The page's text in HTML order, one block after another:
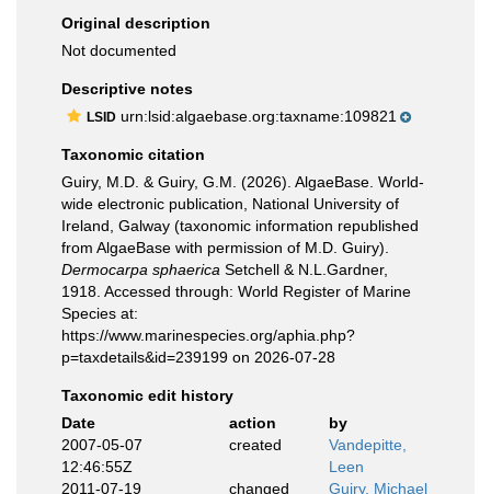
Original description
Not documented
Descriptive notes
LSID urn:lsid:algaebase.org:taxname:109821
Taxonomic citation
Guiry, M.D. & Guiry, G.M. (2026). AlgaeBase. World-
wide electronic publication, National University of
Ireland, Galway (taxonomic information republished
from AlgaeBase with permission of M.D. Guiry).
Dermocarpa sphaerica Setchell & N.L.Gardner,
1918. Accessed through: World Register of Marine
Species at:
https://www.marinespecies.org/aphia.php?
p=taxdetails&id=239199 on 2026-07-28
Taxonomic edit history
Date
action
by
2007-05-07
12:46:55Z
created
Vandepitte,
Leen
2011-07-19
changed
Guiry, Michael